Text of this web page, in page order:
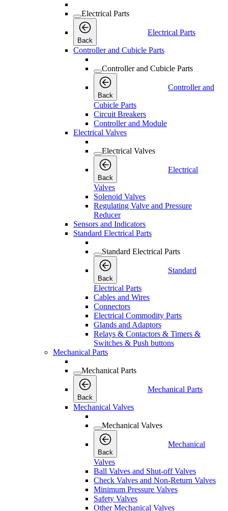
Electrical Parts
Back
Electrical Parts
Controller and Cubicle Parts
Controller and Cubicle Parts
Back
Controller and
Cubicle Parts
Circuit Breakers
Controller and Module
Electrical Valves
Electrical Valves
Back
Electrical
Valves
Solenoid Valves
Regulating Valve and Pressure
Reducer
Sensors and Indicators
Standard Electrical Parts
Standard Electrical Parts
Back
Standard
Electrical Parts
Cables and Wires
Connectors
Electrical Commodity Parts
Glands and Adaptors
Relays & Contactors & Timers &
Switches & Push buttons
Mechanical Parts
Mechanical Parts
Back
Mechanical Parts
Mechanical Valves
Mechanical Valves
Back
Mechanical
Valves
Ball Valves and Shut-off Valves
Check Valves and Non-Return Valves
Minimum Pressure Valves
Safety Valves
Other Mechanical Valves